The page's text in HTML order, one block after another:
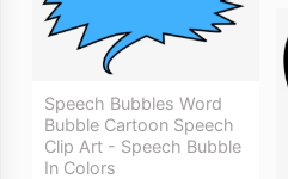
Speech Bubbles Word
Bubble Cartoon Speech
Clip Art - Speech Bubble
In Colors